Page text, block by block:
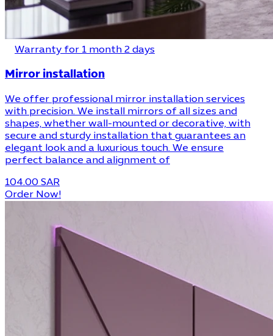
Warranty for 1 month 2 days
Mirror installation
We offer professional mirror installation services
with precision. We install mirrors of all sizes and
shapes, whether wall-mounted or decorative, with
secure and sturdy installation that guarantees an
elegant look and a luxurious touch. We ensure
perfect balance and alignment of
104.00 SAR
Order Now!